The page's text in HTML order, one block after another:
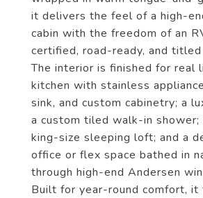
it delivers the feel of a high-
cabin with the freedom of an
certified, road-ready, and titled
The interior is finished for real
kitchen with stainless
sink, and custom cabinetry; a
a custom tiled walk-in shower;
king-size sleeping loft; and a
office or flex space bathed in
through high-end Andersen
Built for year-round comfort, it